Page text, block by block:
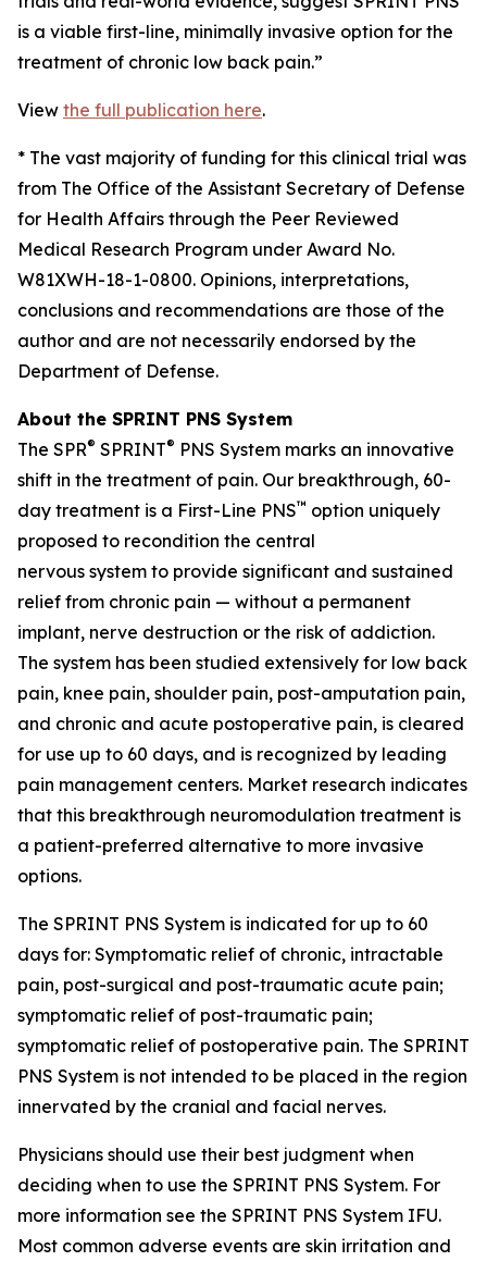
is a viable first-line, minimally invasive option for the
treatment of chronic low back pain.”
View the full publication here.
* The vast majority of funding for this clinical trial was
from The Office of the Assistant Secretary of Defense
for Health Affairs through the Peer Reviewed
Medical Research Program under Award No.
W81XWH-18-1-0800. Opinions, interpretations,
conclusions and recommendations are those of the
author and are not necessarily endorsed by the
Department of Defense.
About the SPRINT PNS System
The SPR® SPRINT® PNS System marks an innovative
shift in the treatment of pain. Our breakthrough, 60-
day treatment is a First-Line PNS™ option uniquely
proposed to recondition the central
nervous system to provide significant and sustained
relief from chronic pain — without a permanent
implant, nerve destruction or the risk of addiction.
The system has been studied extensively for low back
pain, knee pain, shoulder pain, post-amputation pain,
and chronic and acute postoperative pain, is cleared
for use up to 60 days, and is recognized by leading
pain management centers. Market research indicates
that this breakthrough neuromodulation treatment is
a patient-preferred alternative to more invasive
options.
The SPRINT PNS System is indicated for up to 60
days for: Symptomatic relief of chronic, intractable
pain, post-surgical and post-traumatic acute pain;
symptomatic relief of post-traumatic pain;
symptomatic relief of postoperative pain. The SPRINT
PNS System is not intended to be placed in the region
innervated by the cranial and facial nerves.
Physicians should use their best judgment when
deciding when to use the SPRINT PNS System. For
more information see the SPRINT PNS System IFU.
Most common adverse events are skin irritation and